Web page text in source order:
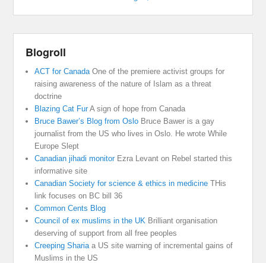
Blogroll
ACT for Canada One of the premiere activist groups for
raising awareness of the nature of Islam as a threat
doctrine
Blazing Cat FurA sign of hope from Canada
Bruce Bawer’s Blog from Oslo Bruce Bawer is a gay
journalist from the US who lives in Oslo. He wrote While
Europe Slept
Canadian jihadi monitorEzra Levant on Rebel started this
informative site
Canadian Society for science & ethics in medicine THis
link focuses on BC bill 36
Common Cents Blog
Council of ex muslims in the UK Brilliant organisation
deserving of support from all free peoples
Creeping Sharia a US site warning of incremental gains of
Muslims in the US